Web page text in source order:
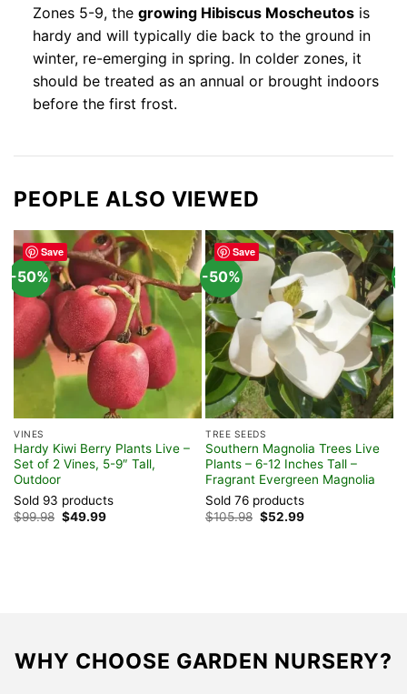
Zones 5-9, the growing Hibiscus Moscheutosis
hardy and will typically die back to the ground in
winter, re-emerging in spring. In colder zones, it
should be treated as an annual or brought indoors
before the first frost.
PEOPLE ALSO VIEWED
Save
-50%
VINES
Hardy Kiwi Berry Plants Live –
Set of 2 Vines, 5-9″ Tall,
Outdoor
Sold 93 products
$99.98 Original
price
$49.99Current
Save
-50%
TREE SEEDS
Southern Magnolia Trees Live
Plants – 6-12 Inches Tall –
Fragrant Evergreen Magnolia
Sold 76 products
$105.98 Original
price
$52.99Current
-
WHY CHOOSE GARDEN NURSERY?